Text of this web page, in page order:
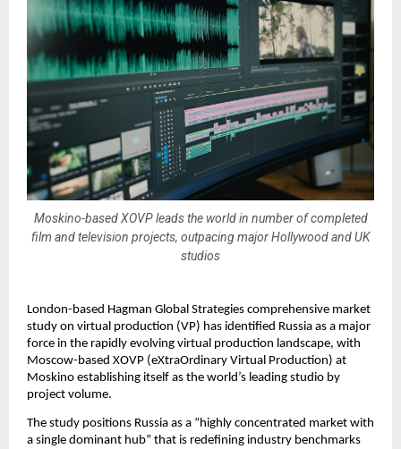
Moskino-based XOVP leads the world in number of completed
film and television projects, outpacing major Hollywood and UK
studios
London-based Hagman Global Strategies comprehensive market
study on virtual production (VP) has identified Russia as a major
force in the rapidly evolving virtual production landscape, with
Moscow-based XOVP (eXtraOrdinary Virtual Production) at
Moskino establishing itself as the world’s leading studio by
project volume.
The study positions Russia as a “highly concentrated market with
a single dominant hub” that is redefining industry benchmarks